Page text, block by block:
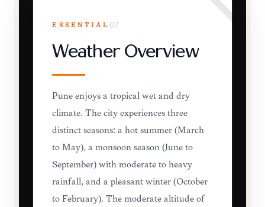
ESSENTIAL 07
Weather Overview
Pune enjoys a tropical wet and dry
climate. The city experiences three
distinct seasons: a hot summer (March
to May), a monsoon season (June to
September) with moderate to heavy
rainfall, and a pleasant winter (October
to February). The moderate altitude of